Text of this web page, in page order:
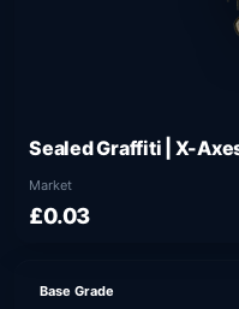
Sealed Graffiti | X-
Market
£0.03
Base Grade